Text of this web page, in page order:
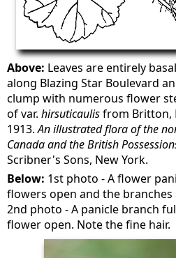
Above: Leaves are entirely
along Blazing Star Boulevard
clump with numerous flower
of var.hirsuticaulisfrom Britton,
1913.An illustrated flora of the
Canada and the British
Scribner's Sons, New York.
Below: 1st photo - A flower
flowers open and the
2nd photo - A panicle branch
flower open. Note the fine hair.